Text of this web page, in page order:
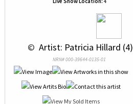
© Artist: Patricia Hillard (4)
NRN# 000-39644-0135-01